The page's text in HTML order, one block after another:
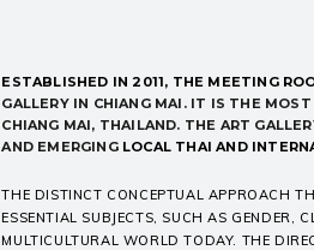
ESTABLISHED IN 2011, THE MEETING
GALLERY IN CHIANG MAI. IT IS THE MOST
CHIANG MAI, THAILAND. THE ART
AND EMERGING LOCAL THAI AND
THE DISTINCT CONCEPTUAL APPROACH
ESSENTIAL SUBJECTS, SUCH AS GENDER,
MULTICULTURAL WORLD TODAY. THE